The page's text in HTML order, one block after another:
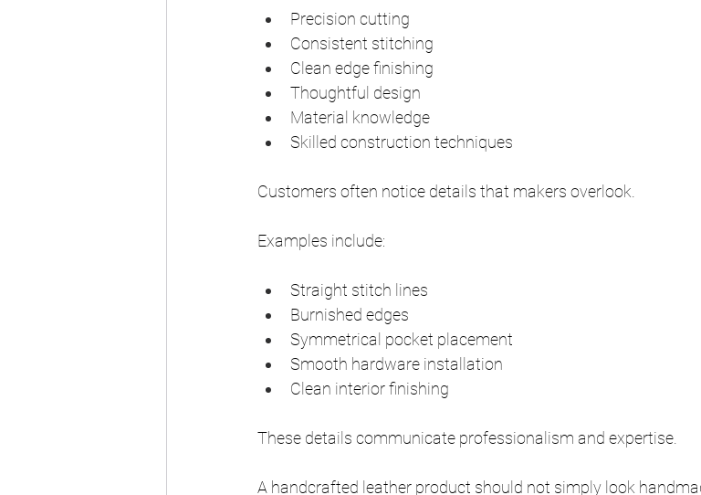
Precision cutting
Consistent stitching
Clean edge finishing
Thoughtful design
Material knowledge
Skilled construction techniques
Customers often notice details that makers overlook.
Examples include:
Straight stitch lines
Burnished edges
Symmetrical pocket placement
Smooth hardware installation
Clean interior finishing
These details communicate professionalism and expertise.
A handcrafted leather product should not simply look